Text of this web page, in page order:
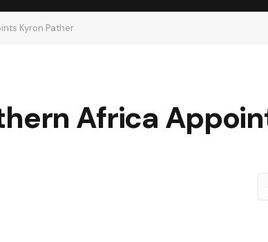
Kyron Pather
Africa